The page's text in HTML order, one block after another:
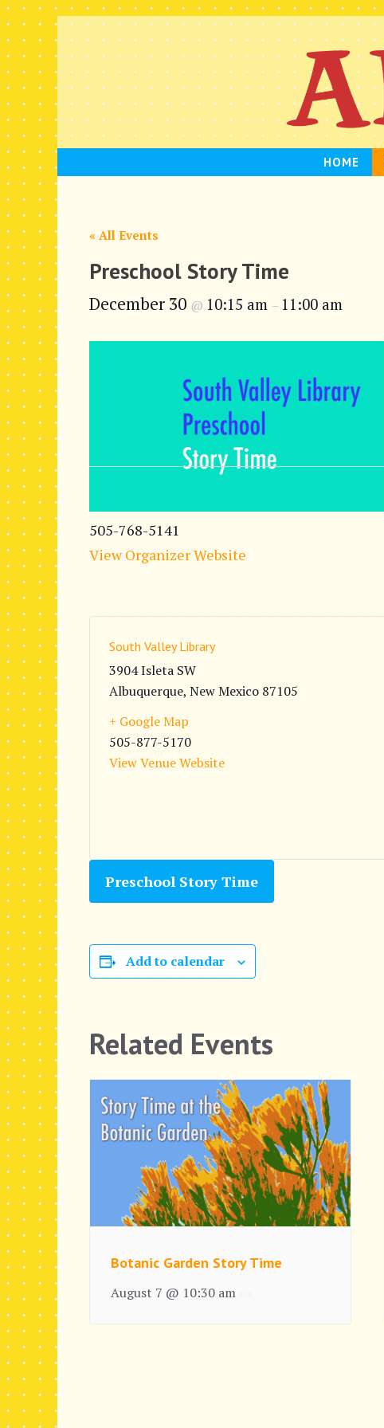
Skip
to
content
HOME
« All Events
Preschool Story Time
December 30 @ 10:15 am – 11:00 am
505-768-5141
View Organizer Website
South Valley Library
3904 Isleta SW
Albuquerque, New Mexico 87105
+ Google Map
505-877-5170
View Venue Website
Preschool Story Time
Add to calendar
Related Events
Botanic Garden Story Time
August 7 @ 10:30 am